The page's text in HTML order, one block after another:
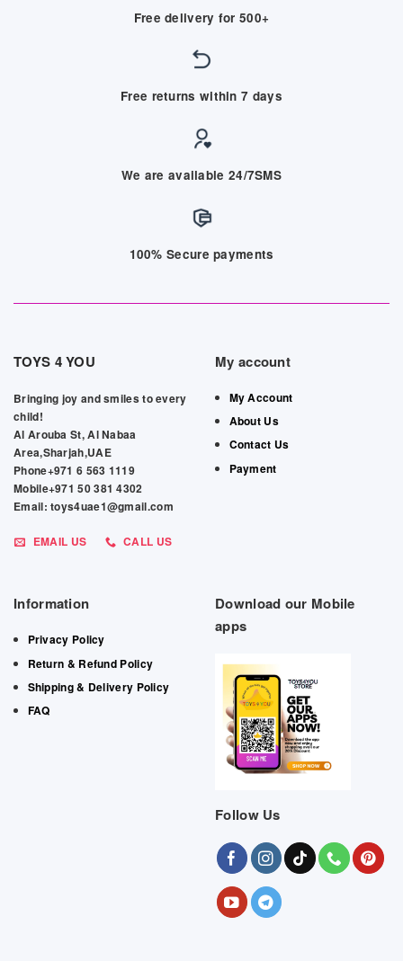
Free delivery for 500+
Free returns within 7 days
We are available 24/7SMS
100% Secure payments
TOYS 4 YOU
Bringing joy and smiles to every
child!
Al Arouba St, Al Nabaa
Area,Sharjah,UAE
Phone+971 6 563 1119
Mobile+971 50 381 4302
Email: toys4uae1@gmail.com
EMAIL US CALL US
My account
My Account
About Us
Contact Us
Payment
Information
Privacy Policy
Return & Refund Policy
Shipping & Delivery Policy
FAQ
Download our Mobile
apps
Follow Us